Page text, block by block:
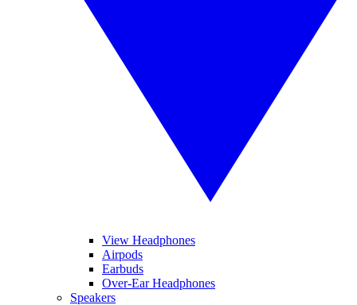
View Headphones
Airpods
Earbuds
Over-Ear Headphones
Speakers